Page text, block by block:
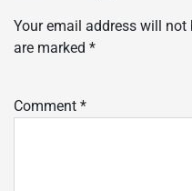
Your email address will not
are marked *
Comment *